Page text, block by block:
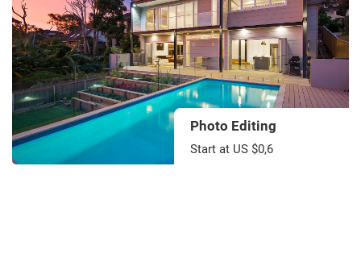
Photo Editing
Start at US $0,6